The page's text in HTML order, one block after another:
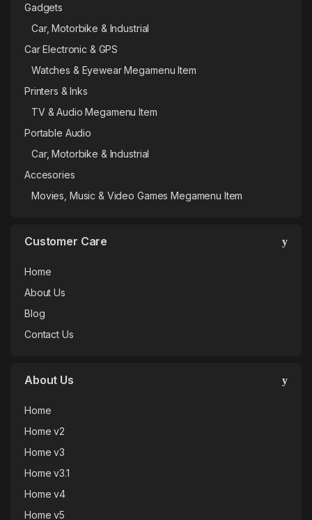
Gadgets
Car, Motorbike & Industrial
Car Electronic & GPS
Watches & Eyewear Megamenu Item
Printers & Inks
TV & Audio Megamenu Item
Portable Audio
Car, Motorbike & Industrial
Accesories
Movies, Music & Video Games Megamenu Item
Customer Care
Home
About Us
Blog
Contact Us
About Us
Home
Home v2
Home v3
Home v3.1
Home v4
Home v5